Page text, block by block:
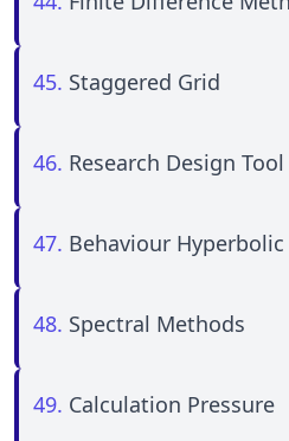
45. Staggered Grid
46. Research Design Tool
47. Behaviour
48. Spectral Methods
49. Calculation Pressure